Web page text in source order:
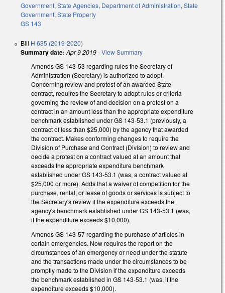
Government, State Agencies, Department of Administration, State
Government, State Property
GS 143
Bill H 635 (2019-2020)
Summary date: Apr 9 2019-View Summary
Amends GS 143-53 regarding rules the Secretary of
Administration (Secretary) is authorized to adopt.
Concerning review and protest of an awarded State
contract, requires the Secretary to adopt rules or criteria
governing the review of and decision on a protest on a
contract in an amount less than the appropriate expenditure
benchmark established under GS 143-53.1 (previously, a
contract of less than $25,000) by the agency that awarded
the contract. Makes conforming changes to require the
Division of Purchase and Contract (Division) to review and
decide a protest on a contract valued at an amount that
exceeds the appropriate expenditure benchmark
established under GS 143-53.1 (was, a contract valued at
$25,000 or more). Adds that a waiver of competition for the
purchase, rental, or lease of goods or services is subject to
the Secretary's review if the expenditure exceeds the
agency's benchmark established under GS 143-53.1 (was,
if the expenditure exceeds $10,000).
Amends GS 143-57 regarding the purchase of articles in
certain emergencies. Now requires the report on the
circumstances of an emergency or need under the statute
and the transactions made under the circumstances to be
promptly made to the Division if the expenditure exceeds
the benchmark established in GS 143-53.1 (was, if the
expenditure exceeds $10,000).